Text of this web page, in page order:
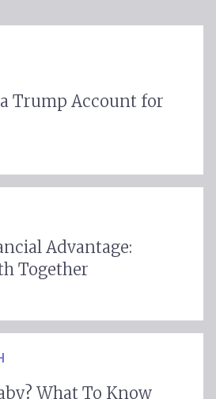
Trump Account for
Advantage:
Together
What To Know